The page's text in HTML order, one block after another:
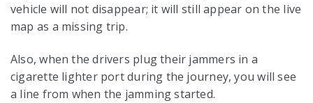
vehicle will not disappear; it will still appear on the live
map as a missing trip.
Also, when the drivers plug their jammers in a
cigarette lighter port during the journey, you will see
a line from when the jamming started.